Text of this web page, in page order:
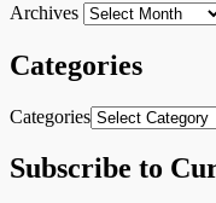
Archives
Categories
Categories
Subscribe to